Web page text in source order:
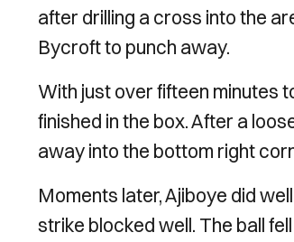
after drilling a cross into the
Bycroft to punch away.
With just over fifteen minutes
finished in the box. After a
away into the bottom right
Moments later, Ajiboye did
strike blocked well. The ball